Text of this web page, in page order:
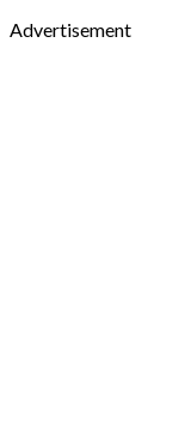
Advertisement